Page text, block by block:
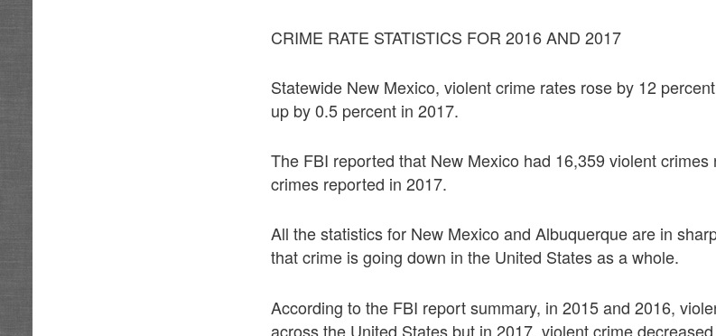
CRIME RATE STATISTICS FOR 2016 AND 2017
Statewide New Mexico, violent crime rates rose by 12
up by 0.5 percent in 2017.
The FBI reported that New Mexico had 16,359 violent
crimes reported in 2017.
All the statistics for New Mexico and Albuquerque are in
that crime is going down in the United States as a whole.
According to the FBI report summary, in 2015 and 2016,
across the United States but in 2017, violent crime